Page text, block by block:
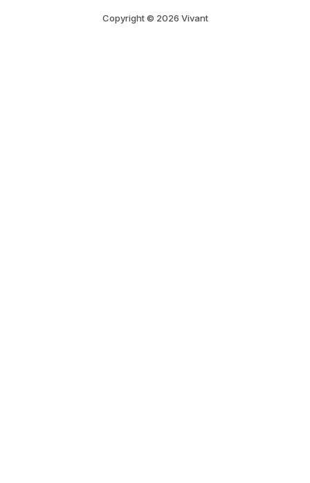
Copyright © 2026 Vivant